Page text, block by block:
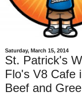
Saturday, March 15, 2014
St. Patrick's
Flo's V8 Cafe
Beef and